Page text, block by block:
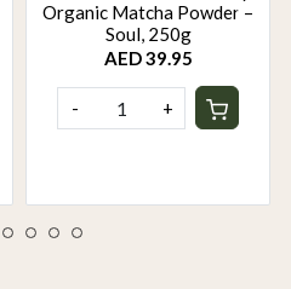
Organic Matcha Powder –
Soul, 250g
AED 39.95
- +